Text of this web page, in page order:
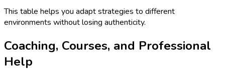
This table helps you adapt strategies to different
environments without losing authenticity.
Coaching, Courses, and Professional
Help